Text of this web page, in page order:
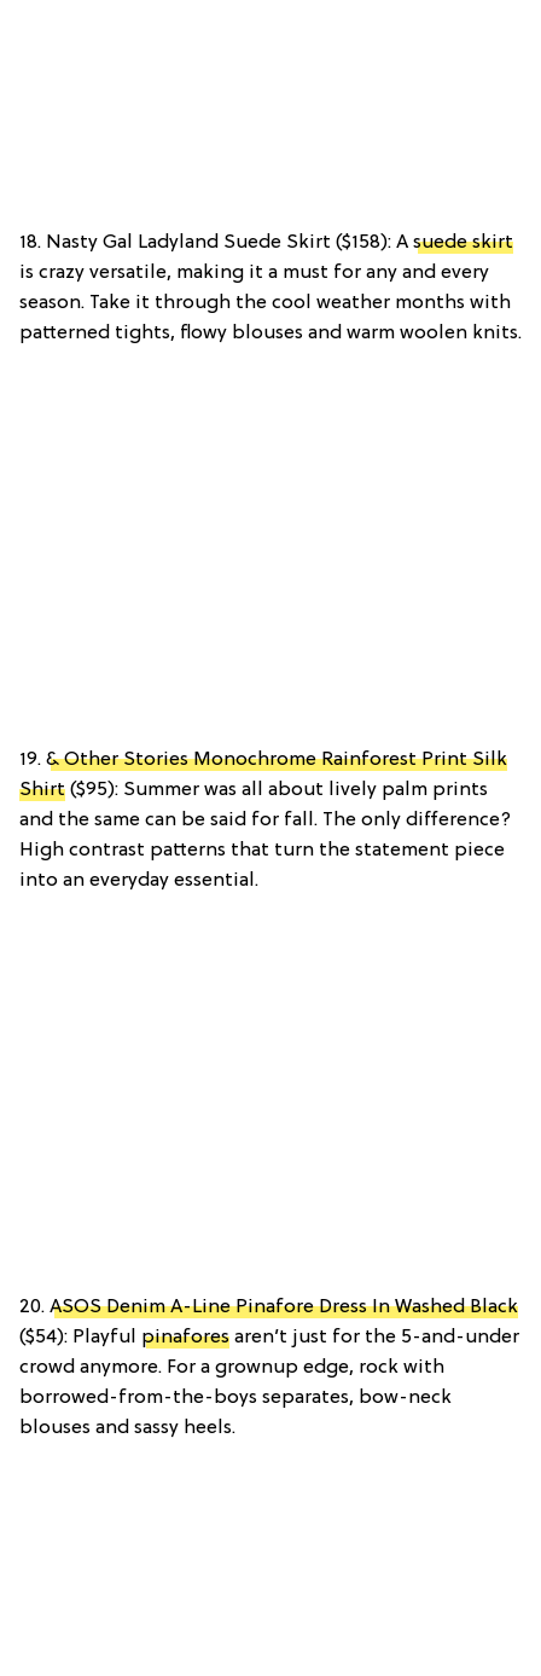
18. Nasty Gal Ladyland Suede Skirt ($158): A suede skirt
is crazy versatile, making it a must for any and every
season. Take it through the cool weather months with
patterned tights, flowy blouses and warm woolen knits.
19. & Other Stories Monochrome Rainforest Print Silk
Shirt ($95): Summer was all about lively palm prints
and the same can be said for fall. The only difference?
High contrast patterns that turn the statement piece
into an everyday essential.
20. ASOS Denim A-Line Pinafore Dress In Washed Black
($54): Playful pinafores aren’t just for the 5-and-under
crowd anymore. For a grownup edge, rock with
borrowed-from-the-boys separates, bow-neck
blouses and sassy heels.